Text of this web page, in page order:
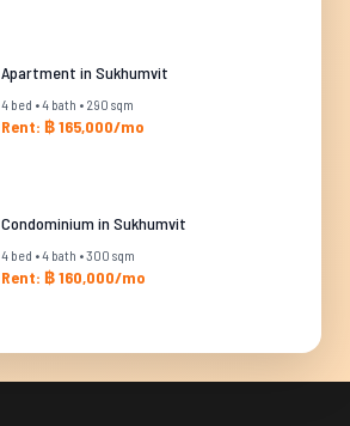
Apartment in Sukhumvit
4 bed • 4 bath • 290 sqm
Rent: ฿ 165,000/mo
Condominium in Sukhumvit
4 bed • 4 bath • 300 sqm
Rent: ฿ 160,000/mo